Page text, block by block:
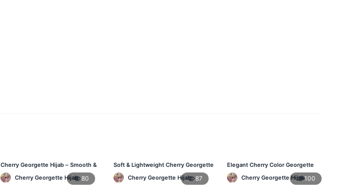
Cherry Georgette Hijab – Smooth &
Elegant Daily Wear BD
Cherry Georgette Hijab 80
Soft & Lightweight Cherry Georgette
Hijab – Buy Online BD
Cherry Georgette Hijab 87
Elegant Cherry Color Georgette
Hijab – Best Online Price in BD
Cherry Georgette Hijab100